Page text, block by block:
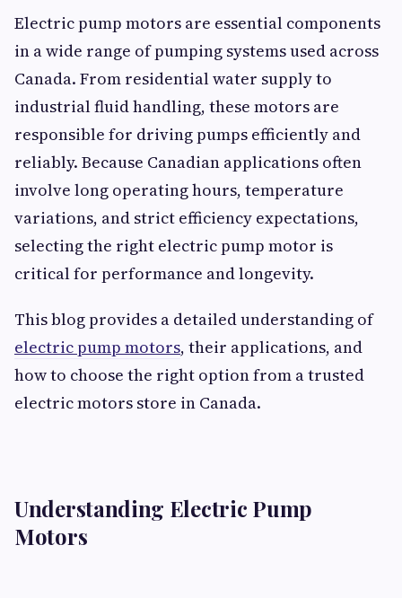
Electric pump motors are essential components
in a wide range of pumping systems used across
Canada. From residential water supply to
industrial fluid handling, these motors are
responsible for driving pumps efficiently and
reliably. Because Canadian applications often
involve long operating hours, temperature
variations, and strict efficiency expectations,
selecting the right electric pump motor is
critical for performance and longevity.
This blog provides a detailed understanding of
electric pump motors, their applications, and
how to choose the right option from a trusted
electric motors store in Canada.
Understanding Electric Pump
Motors